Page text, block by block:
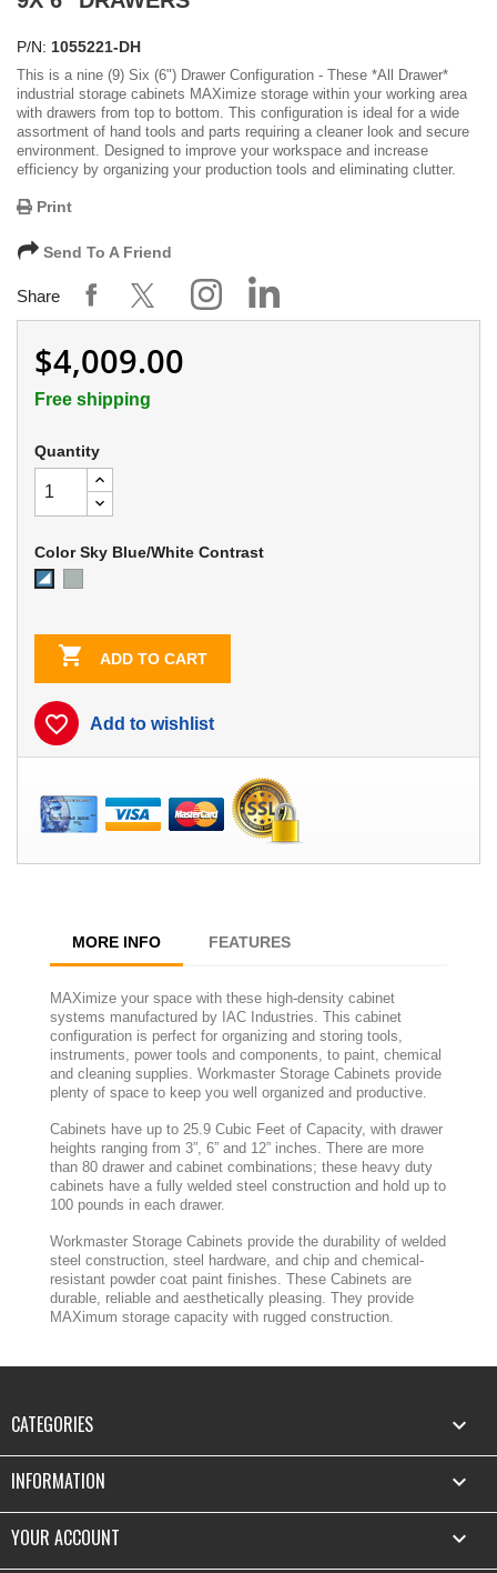
P/N: 1055221-DH
This is a nine (9) Six (6") Drawer Configuration - These *All Drawer*
industrial storage cabinets MAXimize storage within your working area
with drawers from top to bottom. This configuration is ideal for a wide
assortment of hand tools and parts requiring a cleaner look and secure
environment. Designed to improve your workspace and increase
efficiency by organizing your production tools and eliminating clutter.
Print
Send To A Friend
Share
$4,009.00
Free shipping
Quantity
Color Sky Blue/White Contrast
 ADD TO CART
favorite_border Add to wishlist
MORE INFO FEATURES
MAXimize your space with these high-density cabinet
systems manufactured by IAC Industries. This cabinet
configuration is perfect for organizing and storing tools,
instruments, power tools and components, to paint, chemical
and cleaning supplies. Workmaster Storage Cabinets provide
plenty of space to keep you well organized and productive.
Cabinets have up to 25.9 Cubic Feet of Capacity, with drawer
heights ranging from 3”, 6” and 12” inches. There are more
than 80 drawer and cabinet combinations; these heavy duty
cabinets have a fully welded steel construction and hold up to
100 pounds in each drawer.
Workmaster Storage Cabinets provide the durability of welded
steel construction, steel hardware, and chip and chemical-
resistant powder coat paint finishes. These Cabinets are
durable, reliable and aesthetically pleasing. They provide
MAXimum storage capacity with rugged construction.
CATEGORIES 
INFORMATION 
YOUR ACCOUNT 